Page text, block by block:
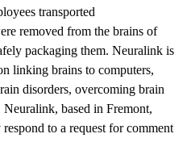
transported
removed from the brains of
packaging them. Neuralink is
linking brains to computers,
disorders, overcoming brain
based in Fremont,
to a request for comment